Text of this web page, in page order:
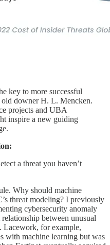
key to more successful
old downer H. L. Mencken.
projects and UBA
inspire a new guiding
a threat you haven’t
Why should machine
threat modeling? I previously
cybersecurity anomaly
between unusual
Lacework, for example,
with machine learning but was